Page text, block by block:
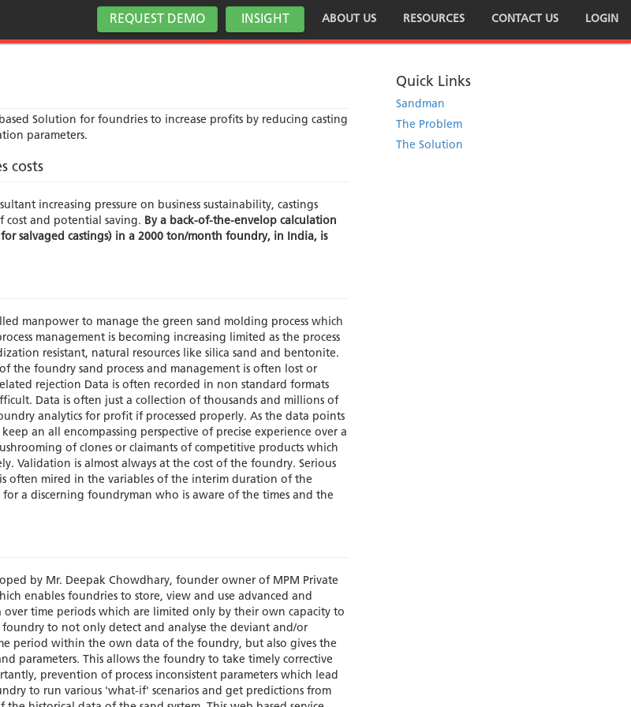
REQUEST DEMO INSIGHT ABOUT US RESOURCES CONTACT US LOGIN
Quick Links
Sandman
The Problem
The Solution
Solution for foundries to increase profits by reducing casting
parameters.
costs
increasing pressure on business sustainability, castings
cost and potential saving. By a back-of-the-envelop calculation
salvaged castings) in a 2000 ton/month foundry, in India, is
manpower to manage the green sand molding process which
management is becoming increasing limited as the process
resistant, natural resources like silica sand and bentonite.
the foundry sand process and management is often lost or
rejection Data is often recorded in non standard formats
Data is often just a collection of thousands and millions of
analytics for profit if processed properly. As the data points
an all encompassing perspective of precise experience over a
of clones or claimants of competitive products which
Validation is almost always at the cost of the foundry. Serious
often mired in the variables of the interim duration of the
a discerning foundryman who is aware of the times and the
by Mr. Deepak Chowdhary, founder owner of MPM Private
enables foundries to store, view and use advanced and
time periods which are limited only by their own capacity to
to not only detect and analyse the deviant and/or
period within the own data of the foundry, but also gives the
parameters. This allows the foundry to take timely corrective
prevention of process inconsistent parameters which lead
to run various 'what-if' scenarios and get predictions from